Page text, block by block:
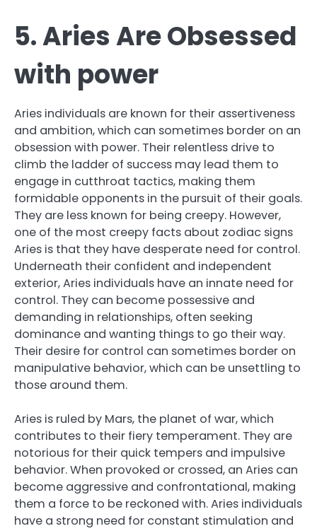
5. Aries Are Obsessed
with power
Aries individuals are known for their assertiveness
and ambition, which can sometimes border on an
obsession with power. Their relentless drive to
climb the ladder of success may lead them to
engage in cutthroat tactics, making them
formidable opponents in the pursuit of their goals.
They are less known for being creepy. However,
one of the most creepy facts about zodiac signs
Aries is that they have desperate need for control.
Underneath their confident and independent
exterior, Aries individuals have an innate need for
control. They can become possessive and
demanding in relationships, often seeking
dominance and wanting things to go their way.
Their desire for control can sometimes border on
manipulative behavior, which can be unsettling to
those around them.
Aries is ruled by Mars, the planet of war, which
contributes to their fiery temperament. They are
notorious for their quick tempers and impulsive
behavior. When provoked or crossed, an Aries can
become aggressive and confrontational, making
them a force to be reckoned with. Aries individuals
have a strong need for constant stimulation and